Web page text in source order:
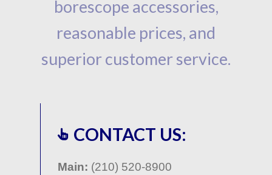
borescope accessories,
reasonable prices, and
superior customer service.
CONTACT US:
Main: (210) 520-8900